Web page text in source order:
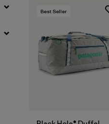
Best Seller